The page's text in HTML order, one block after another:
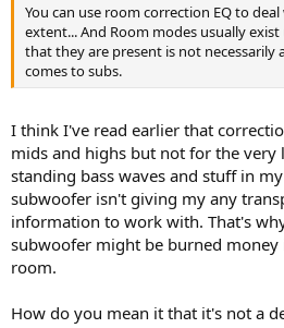
You can use room correction EQ to
extent... And Room modes usually
that they are present is not necessarily
comes to subs.
I think I've read earlier that
mids and highs but not for the very
standing bass waves and stuff in
subwoofer isn't giving my any
information to work with. That's
subwoofer might be burned
room.
How do you mean it that it's not a